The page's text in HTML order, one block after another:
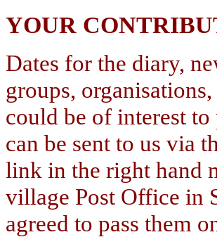
YOUR
Dates for the diary,
groups,
could be of interest to
can be sent to us via
link in the right hand
village Post Office in
agreed to pass them